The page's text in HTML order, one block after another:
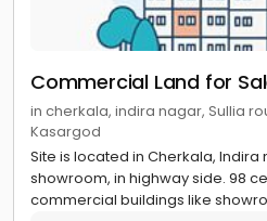
Commercial Land for
in cherkala, indira nagar, Sullia
Kasargod
Site is located in Cherkala, Indira
showroom, in highway side. 98
commercial buildings like